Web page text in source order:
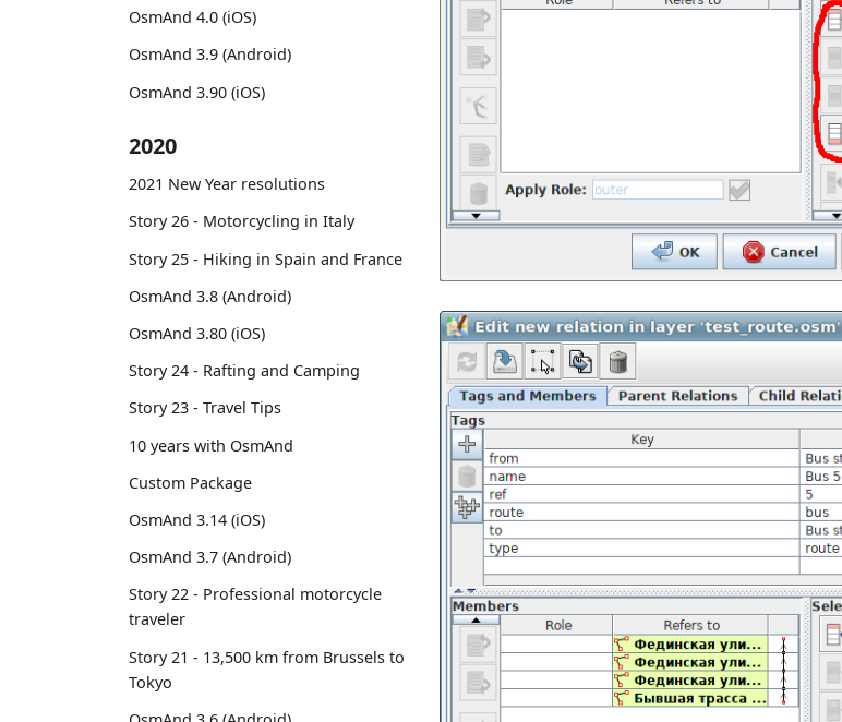
OsmAnd 4.0 (iOS)
OsmAnd 3.9 (Android)
OsmAnd 3.90 (iOS)
2020
2021 New Year resolutions
Story 26 - Motorcycling in Italy
Story 25 - Hiking in Spain and France
OsmAnd 3.8 (Android)
OsmAnd 3.80 (iOS)
Story 24 - Rafting and Camping
Story 23 - Travel Tips
10 years with OsmAnd
Custom Package
OsmAnd 3.14 (iOS)
OsmAnd 3.7 (Android)
Story 22 - Professional motorcycle
traveler
Story 21 - 13,500 km from Brussels to
Tokyo